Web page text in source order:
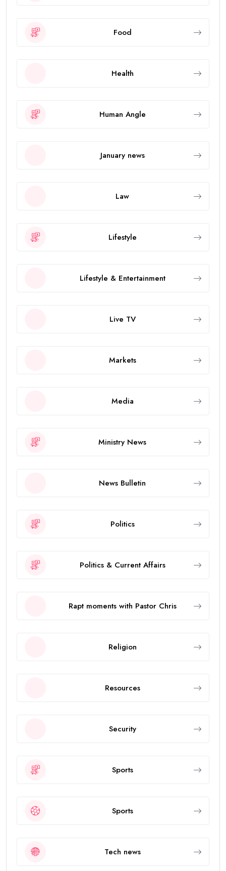
Food
Health
Human Angle
January news
Law
Lifestyle
Lifestyle & Entertainment
Live TV
Markets
Media
Ministry News
News Bulletin
Politics
Politics & Current Affairs
Rapt moments with Pastor Chris
Religion
Resources
Security
Sports
Sports
Tech news